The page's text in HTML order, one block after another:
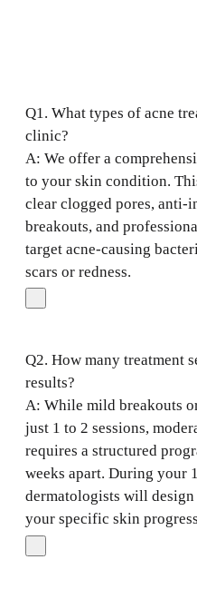
Q1. What types of acne
clinic?
A: We offer a
to your skin condition.
clear clogged pores, anti-
breakouts, and
target acne-causing
scars or redness.
Q2. How many treatment
results?
A: While mild breakouts
just 1 to 2 sessions,
requires a structured
weeks apart. During your
dermatologists will
your specific skin